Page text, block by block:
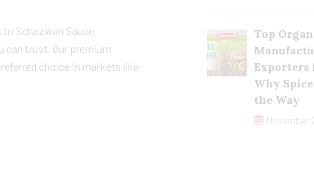
Schezwan Sauce
can trust. Our premium
choice in markets like
Top
Exporters
Why
the Way
November